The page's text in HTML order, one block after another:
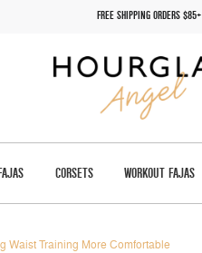
FREE SHIPPING ORDERS $85+
CORSETS WORKOUT FAJAS
Waist Training More Comfortable